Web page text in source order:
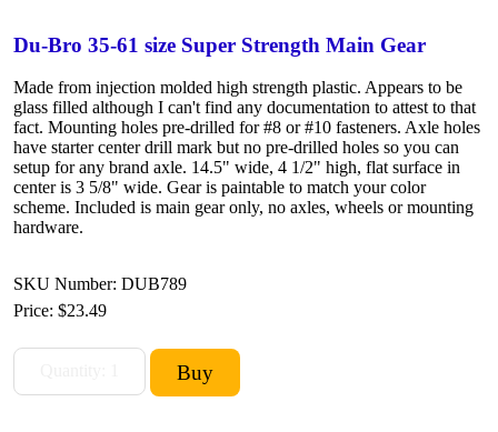
Du-Bro 35-61 size Super Strength Main Gear
Made from injection molded high strength plastic. Appears to be
glass filled although I can't find any documentation to attest to that
fact. Mounting holes pre-drilled for #8 or #10 fasteners. Axle holes
have starter center drill mark but no pre-drilled holes so you can
setup for any brand axle. 14.5" wide, 4 1/2" high, flat surface in
center is 3 5/8" wide. Gear is paintable to match your color
scheme. Included is main gear only, no axles, wheels or mounting
hardware.
SKU Number: DUB789
Price: $23.49